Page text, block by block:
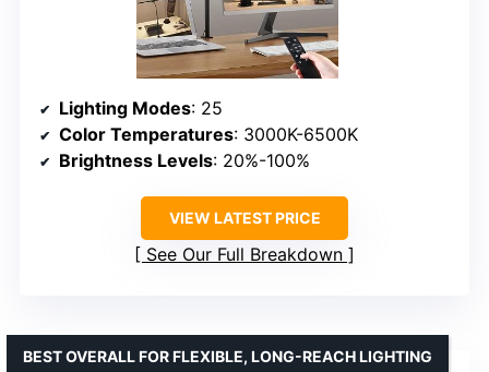
Lighting Modes: 25
Color Temperatures: 3000K-6500K
Brightness Levels: 20%-100%
VIEW LATEST PRICE
See Our Full Breakdown
BEST OVERALL FOR FLEXIBLE, LONG-REACH LIGHTING